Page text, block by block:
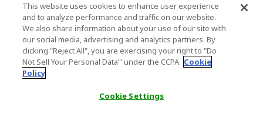
This website uses cookies to enhance user experience
and to analyze performance and traffic on our website.
We also share information about your use of our site with
our social media, advertising and analytics partners. By
clicking "Reject All", you are exercising your right to "Do
Not Sell Your Personal Data’" under the CCPA. Cookie
Policy
Cookie Settings